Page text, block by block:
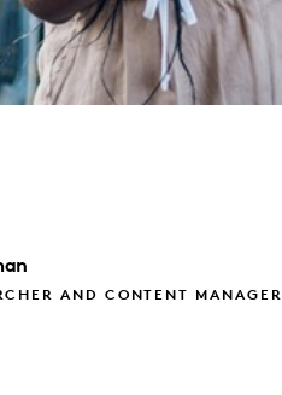
AND CONTENT MANAGER